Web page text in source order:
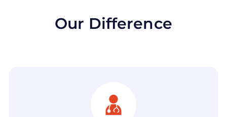
Our Difference